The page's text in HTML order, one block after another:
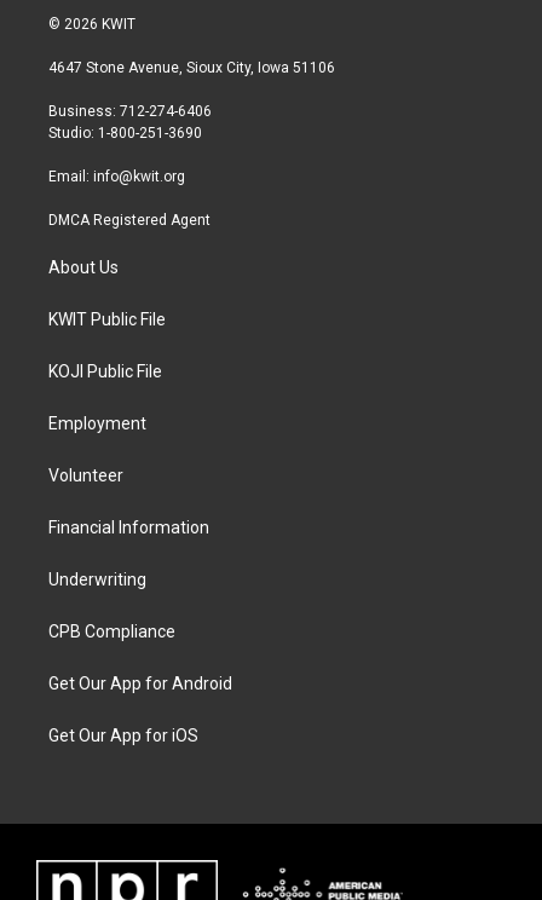
i
t
r
a
r
a
b
© 2026 KWIT
4647 Stone Avenue, Sioux City, Iowa 51106
Business: 712-274-6406
Studio: 1-800-251-3690
Email: info@kwit.org
DMCA Registered Agent
About Us
KWIT Public File
KOJI Public File
Employment
Volunteer
Financial Information
Underwriting
CPB Compliance
Get Our App for Android
Get Our App for iOS